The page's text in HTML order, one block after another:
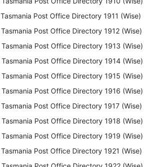
Tasmania Post Office Directory 1911 (Wise)
Tasmania Post Office Directory 1912 (Wise)
Tasmania Post Office Directory 1913 (Wise)
Tasmania Post Office Directory 1914 (Wise)
Tasmania Post Office Directory 1915 (Wise)
Tasmania Post Office Directory 1916 (Wise)
Tasmania Post Office Directory 1917 (Wise)
Tasmania Post Office Directory 1918 (Wise)
Tasmania Post Office Directory 1919 (Wise)
Tasmania Post Office Directory 1921 (Wise)